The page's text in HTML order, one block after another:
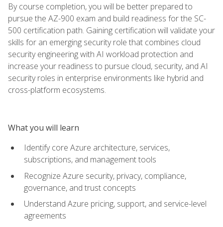
By course completion, you will be better prepared to
pursue the AZ-900 exam and build readiness for the SC-
500 certification path. Gaining certification will validate your
skills for an emerging security role that combines cloud
security engineering with AI workload protection and
increase your readiness to pursue cloud, security, and AI
security roles in enterprise environments like hybrid and
cross-platform ecosystems.
What you will learn
Identify core Azure architecture, services,
subscriptions, and management tools
Recognize Azure security, privacy, compliance,
governance, and trust concepts
Understand Azure pricing, support, and service-level
agreements